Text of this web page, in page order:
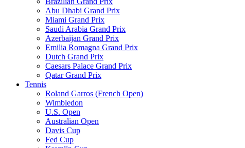
Abu Dhabi Grand Prix
Miami Grand Prix
Saudi Arabia Grand Prix
Azerbaijan Grand Prix
Emilia Romagna Grand Prix
Dutch Grand Prix
Caesars Palace Grand Prix
Qatar Grand Prix
Tennis
Roland Garros (French Open)
Wimbledon
U.S. Open
Australian Open
Davis Cup
Fed Cup